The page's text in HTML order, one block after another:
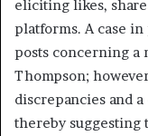
eliciting likes,
platforms. A case
posts concerning a
Thompson;
discrepancies and
thereby suggesting